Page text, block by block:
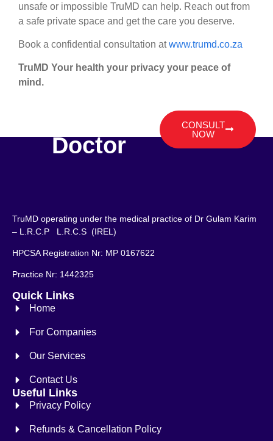
unsafe or impossible TruMD can help. Reach out from
a safe private space and get the care you deserve.
Book a confidential consultation atwww.trumd.co.za
TruMD Your health your privacy your peace of
mind.
Doctor
CONSULT
NOW
TruMD operating under the medical practice of Dr Gulam Karim
– L.R.C.P L.R.C.S (IREL)
HPCSA Registration Nr: MP 0167622
Practice Nr: 1442325
Quick Links
Home
For Companies
Our Services
Contact Us
Useful Links
Privacy Policy
Refunds & Cancellation Policy